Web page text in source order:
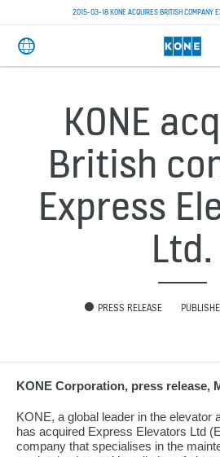
2015-03-18 KONE ACQUIRES BRITISH COMPANY
KONE
British
Express
Ltd.
PRESS RELEASE
KONE Corporation, press release,
KONE, a global leader in the elevator
has acquired Express Elevators Ltd
company that specialises in the